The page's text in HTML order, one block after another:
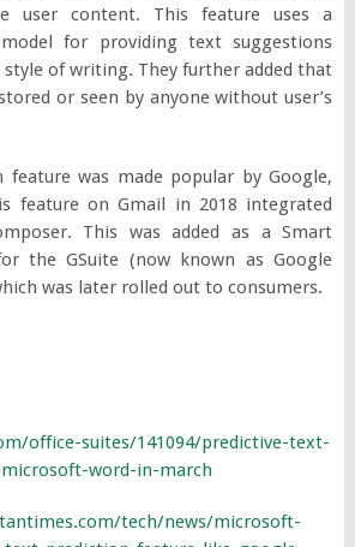
user content. This feature uses a
for providing text suggestions
style of writing. They further added that
or seen by anyone without user’s
feature was made popular by Google,
feature on Gmail in 2018 integrated
This was added as a Smart
the GSuite (now known as Google
was later rolled out to consumers.
office-suites/141094/predictive-text-
word-in-march
tech/news/microsoft-